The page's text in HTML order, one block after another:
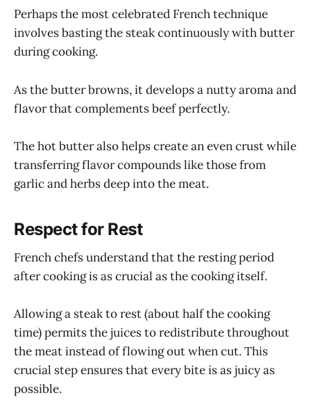
Perhaps the most celebrated French technique
involves basting the steak continuously with butter
during cooking.
As the butter browns, it develops a nutty aroma and
flavor that complements beef perfectly.
The hot butter also helps create an even crust while
transferring flavor compounds like those from
garlic and herbs deep into the meat.
Respect for Rest
French chefs understand that the resting period
after cooking is as crucial as the cooking itself.
Allowing a steak to rest (about half the cooking
time) permits the juices to redistribute throughout
the meat instead of flowing out when cut. This
crucial step ensures that every bite is as juicy as
possible.